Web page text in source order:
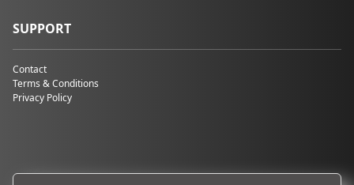
SUPPORT
Contact
Terms & Conditions
Privacy Policy